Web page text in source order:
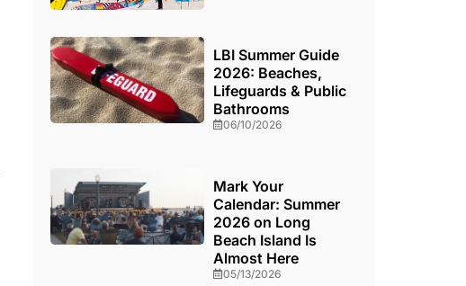
LBI Summer Guide
2026: Beaches,
Lifeguards & Public
Bathrooms
06/10/2026
Mark Your
Calendar: Summer
2026 on Long
Beach Island Is
Almost Here
05/13/2026